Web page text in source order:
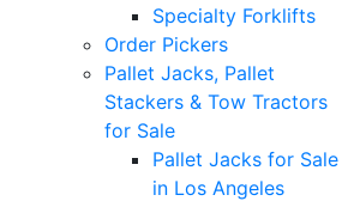
Specialty Forklifts
Order Pickers
Pallet Jacks, Pallet
Stackers & Tow Tractors
for Sale
Pallet Jacks for Sale
in Los Angeles